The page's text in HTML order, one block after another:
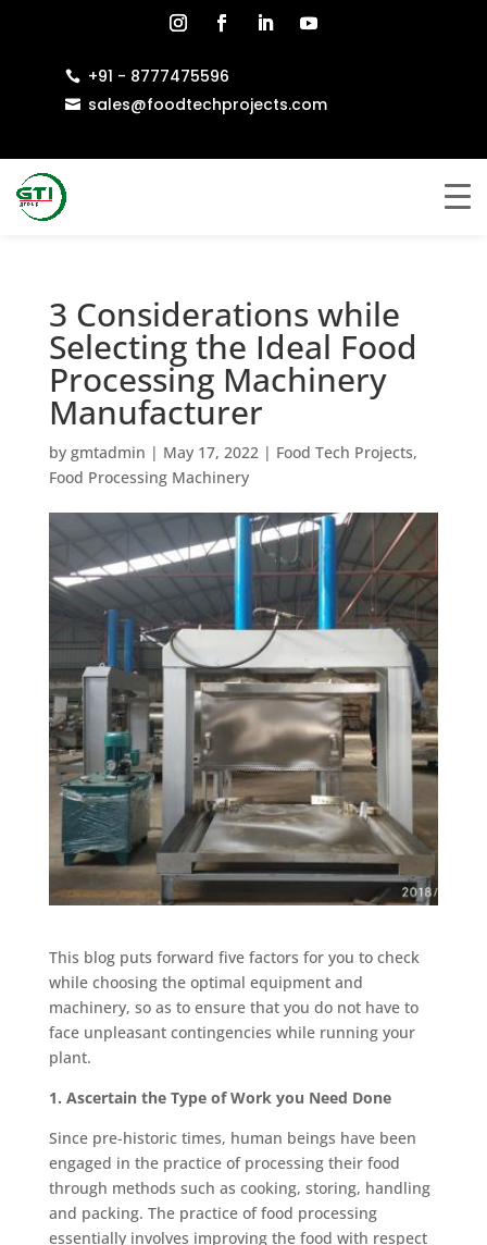
 +91 - 8777475596
 sales@foodtechprojects.com
3 Considerations while
Selecting the Ideal Food
Processing Machinery
Manufacturer
by gmtadmin | May 17, 2022| Food Tech Projects,
Food Processing Machinery
This blog puts forward five factors for you to check
while choosing the optimal equipment and
machinery, so as to ensure that you do not have to
face unpleasant contingencies while running your
plant.
1. Ascertain the Type of Work you Need Done
Since pre-historic times, human beings have been
engaged in the practice of processing their food
through methods such as cooking, storing, handling
and packing. The practice of food processing
essentially involves improving the food with respect